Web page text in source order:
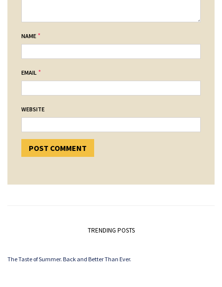
NAME *
EMAIL *
WEBSITE
TRENDING POSTS
The Taste of Summer. Back and Better Than Ever.